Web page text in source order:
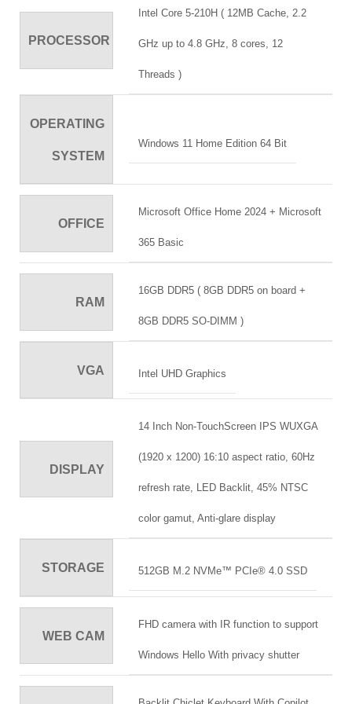
PROCESSOR
Intel Core 5-210H ( 12MB Cache, 2.2
GHz up to 4.8 GHz, 8 cores, 12
Threads )
OPERATING
SYSTEM
Windows 11 Home Edition 64 Bit
OFFICE
Microsoft Office Home 2024 + Microsoft
365 Basic
RAM
16GB DDR5 ( 8GB DDR5 on board +
8GB DDR5 SO-DIMM )
VGA Intel UHD Graphics
DISPLAY
14 Inch Non-TouchScreen IPS WUXGA
(1920 x 1200) 16:10 aspect ratio, 60Hz
refresh rate, LED Backlit, 45% NTSC
color gamut, Anti-glare display
STORAGE 512GB M.2 NVMe™ PCIe® 4.0 SSD
WEB CAM
FHD camera with IR function to support
Windows Hello With privacy shutter